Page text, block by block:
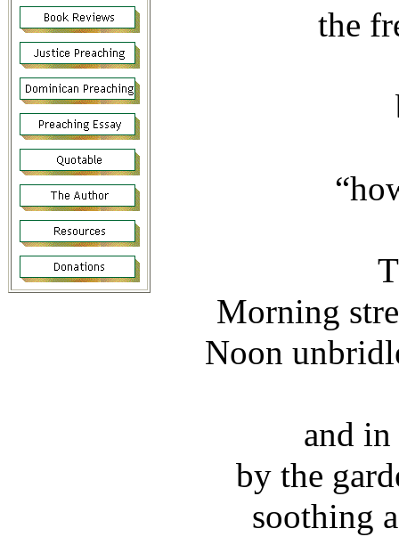
the
Morning
Noon
and
by the
soothing